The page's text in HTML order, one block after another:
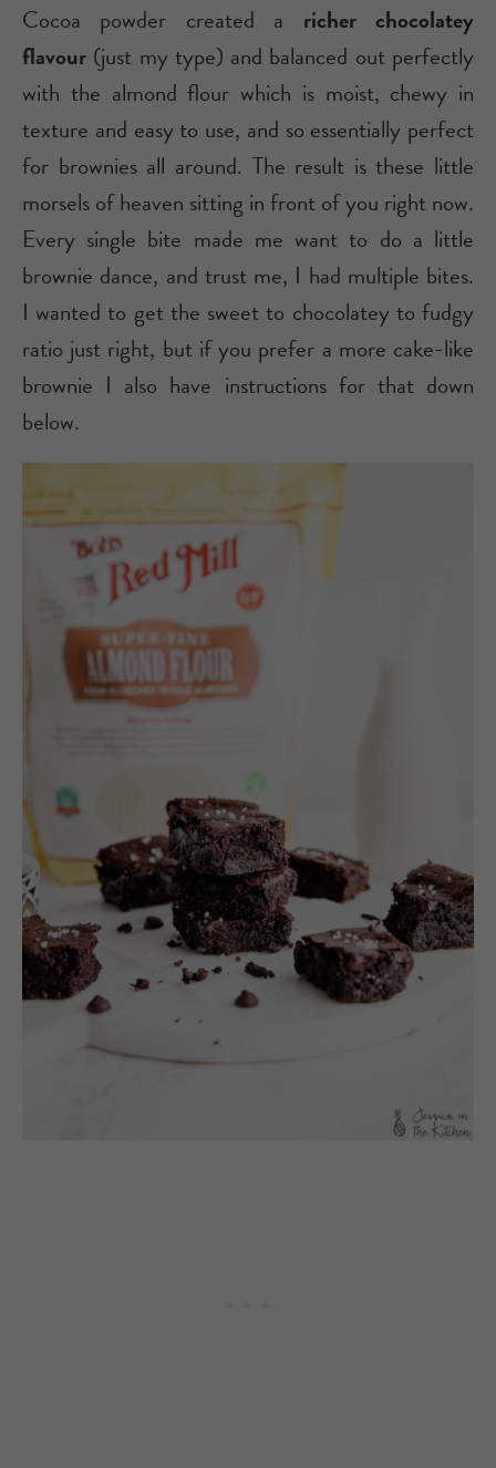
Cocoa powder created a richer chocolatey
flavour (just my type) and balanced out perfectly
with the almond flour which is moist, chewy in
texture and easy to use, and so essentially perfect
for brownies all around. The result is these little
morsels of heaven sitting in front of you right now.
Every single bite made me want to do a little
brownie dance, and trust me, I had multiple bites.
I wanted to get the sweet to chocolatey to fudgy
ratio just right, but if you prefer a more cake-like
brownie I also have instructions for that down
below.